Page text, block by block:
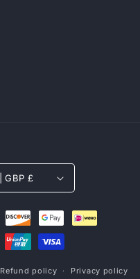
United Kingdom | GBP £
Refund policy Privacy policy